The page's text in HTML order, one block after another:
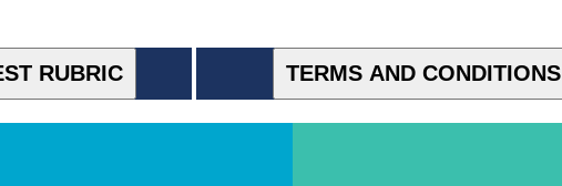
RUBRIC TERMS AND CONDITIONS